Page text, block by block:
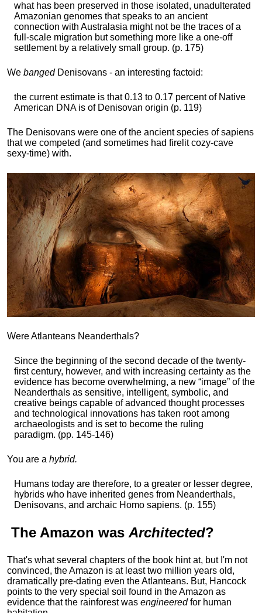
what has been preserved in those isolated, unadulterated
Amazonian genomes that speaks to an ancient
connection with Australasia might not be the traces of a
full-scale migration but something more like a one-off
settlement by a relatively small group. (p. 175)
We bangedDenisovans - an interesting factoid:
the current estimate is that 0.13 to 0.17 percent of Native
American DNA is of Denisovan origin (p. 119)
The Denisovans were one of the ancient species of sapiens
that we competed (and sometimes had firelit cozy-cave
sexy-time) with.
Were Atlanteans Neanderthals?
Since the beginning of the second decade of the twenty-
first century, however, and with increasing certainty as the
evidence has become overwhelming, a new “image” of the
Neanderthals as sensitive, intelligent, symbolic, and
creative beings capable of advanced thought processes
and technological innovations has taken root among
archaeologists and is set to become the ruling
paradigm. (pp. 145-146)
You are a hybrid.
Humans today are therefore, to a greater or lesser degree,
hybrids who have inherited genes from Neanderthals,
Denisovans, and archaic Homo sapiens. (p. 155)
The Amazon was Architected?
That's what several chapters of the book hint at, but I'm not
convinced, the Amazon is at least two million years old,
dramatically pre-dating even the Atlanteans. But, Hancock
points to the very special soil found in the Amazon as
evidence that the rainforest was engineeredfor human